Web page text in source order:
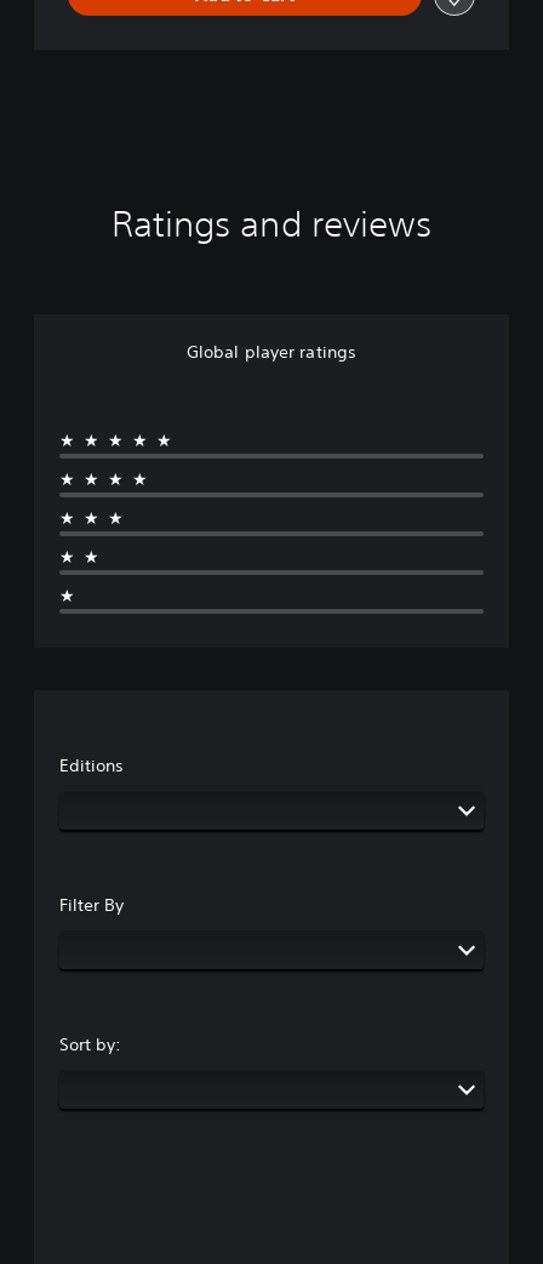
Ratings and reviews
Global player ratings
★★★★★
★★★★
★★★
★★
★
Editions
Filter By
Sort by: